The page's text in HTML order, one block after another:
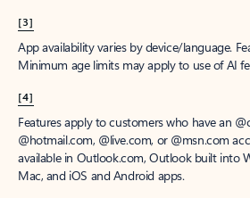
[3]
App availability varies by device/language.
Minimum age limits may apply to use of AI
[4]
Features apply to customers who have an
@hotmail.com, @live.com, or @msn.com
available in Outlook.com, Outlook built into
Mac, and iOS and Android apps.